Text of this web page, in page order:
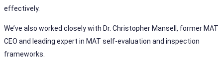
effectively.
We’ve also worked closely with Dr. Christopher Mansell, former MAT
CEO and leading expert in MAT self-evaluation and inspection
frameworks.